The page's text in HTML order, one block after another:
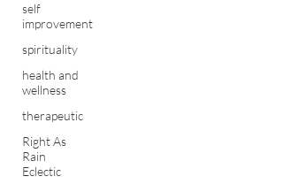
self
improvement
spirituality
health and
wellness
therapeutic
Right As
Rain
Eclectic